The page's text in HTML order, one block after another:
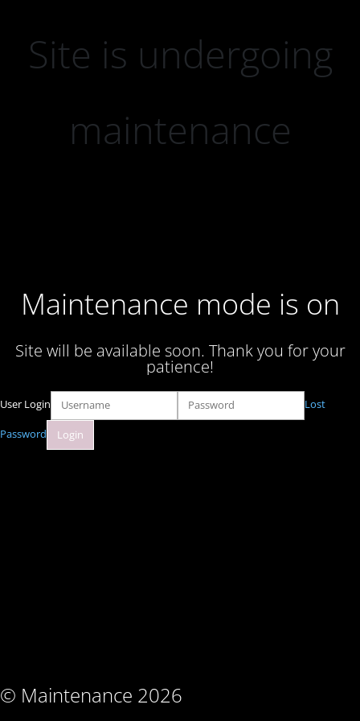
Site is undergoing
maintenance
Maintenance mode is on
Site will be available soon. Thank you for your
patience!
© Maintenance 2026
User Login Lost
Password